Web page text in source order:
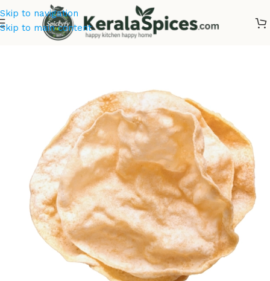
Skip to navigation
Skip to main content
Kerala Snacks